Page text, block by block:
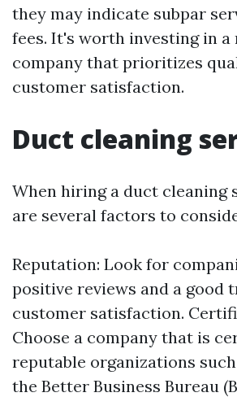
they may indicate subpar
fees. It's worth investing in a
company that prioritizes
customer satisfaction.
Duct cleaning
When hiring a duct cleaning
are several factors to
Reputation: Look for
positive reviews and a good
customer satisfaction.
Choose a company that is
reputable organizations
the Better Business Bureau